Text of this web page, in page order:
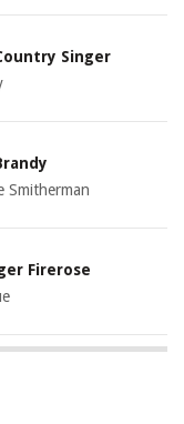
Singer
Smitherman
Firerose